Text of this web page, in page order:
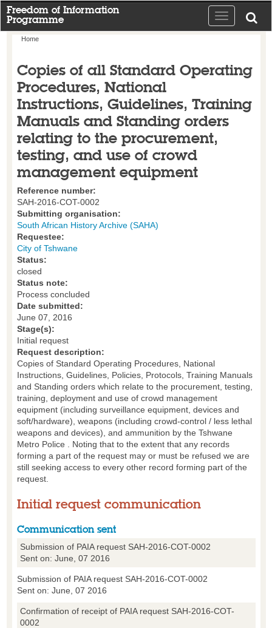
Freedom of Information
Programme
Toggle
navigation
Home
Copies of all Standard Operating
Procedures, National
Instructions, Guidelines, Training
Manuals and Standing orders
relating to the procurement,
testing, and use of crowd
management equipment
Reference number:
SAH-2016-COT-0002
Submitting organisation:
South African History Archive (SAHA)
Requestee:
City of Tshwane
Status:
closed
Status note:
Process concluded
Date submitted:
June 07, 2016
Stage(s):
Initial request
Request description:
Copies of Standard Operating Procedures, National
Instructions, Guidelines, Policies, Protocols, Training Manuals
and Standing orders which relate to the procurement, testing,
training, deployment and use of crowd management
equipment (including surveillance equipment, devices and
soft/hardware), weapons (including crowd-control / less lethal
weapons and devices), and ammunition by the Tshwane
Metro Police . Noting that to the extent that any records
forming a part of the request may or must be refused we are
still seeking access to every other record forming part of the
request.
Initial request communication
Communication sent
Submission of PAIA request SAH-2016-COT-0002
Sent on: June, 07 2016
Submission of PAIA request SAH-2016-COT-0002
Sent on: June, 07 2016
Confirmation of receipt of PAIA request SAH-2016-COT-
0002